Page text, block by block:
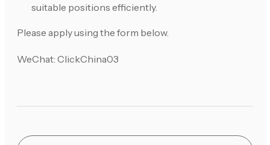
suitable positions efficiently.
Please apply using the form below.
WeChat: ClickChina03